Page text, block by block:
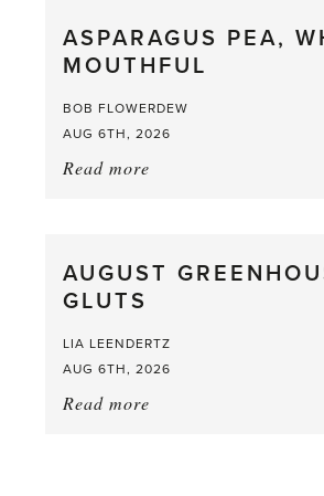
from
the
ASPARAGUS PEA,
MOUTHFUL
BOB FLOWERDEW
AUG 6TH, 2026
Read more
a
AUGUST
GLUTS
LIA LEENDERTZ
AUG 6TH, 2026
Read more